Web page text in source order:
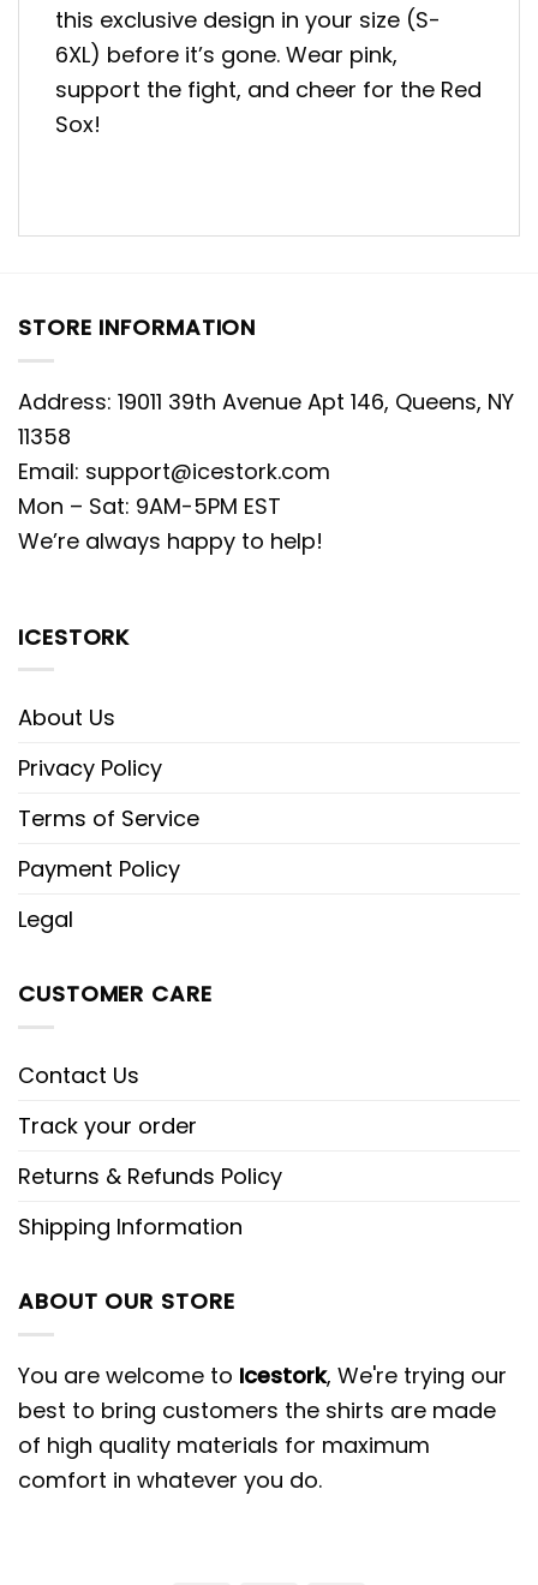
this exclusive design in your size (S-
6XL) before it’s gone. Wear pink,
support the fight, and cheer for the Red
Sox!
STORE INFORMATION
Address: 19011 39th Avenue Apt 146, Queens, NY
11358
Email: support@icestork.com
Mon – Sat: 9AM-5PM EST
We’re always happy to help!
ICESTORK
About Us
Privacy Policy
Terms of Service
Payment Policy
Legal
CUSTOMER CARE
Contact Us
Track your order
Returns & Refunds Policy
Shipping Information
ABOUT OUR STORE
You are welcome to Icestork, We're trying our
best to bring customers the shirts are made
of high quality materials for maximum
comfort in whatever you do.